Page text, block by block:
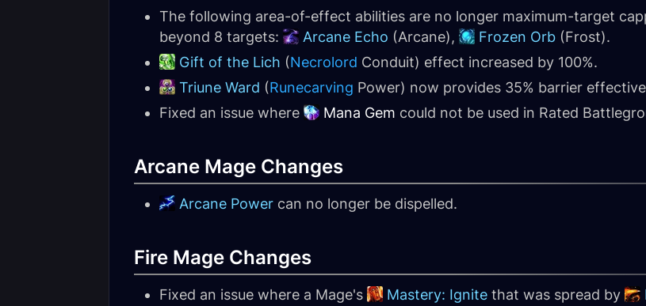
The following area-of-effect abilities are no longer maximum-target
beyond 8 targets:
Arcane Echo (Arcane), Frozen Orb (Frost).
Gift of the Lich (Necrolord Conduit) effect increased by 100%.
Triune Ward (Runecarving Power) now provides 35% barrier
Fixed an issue where
Mana Gem could not be used in Rated
Arcane Mage Changes
Arcane Power can no longer be dispelled.
Fire Mage Changes
Fixed an issue where a Mage's Mastery: Ignite that was spread by